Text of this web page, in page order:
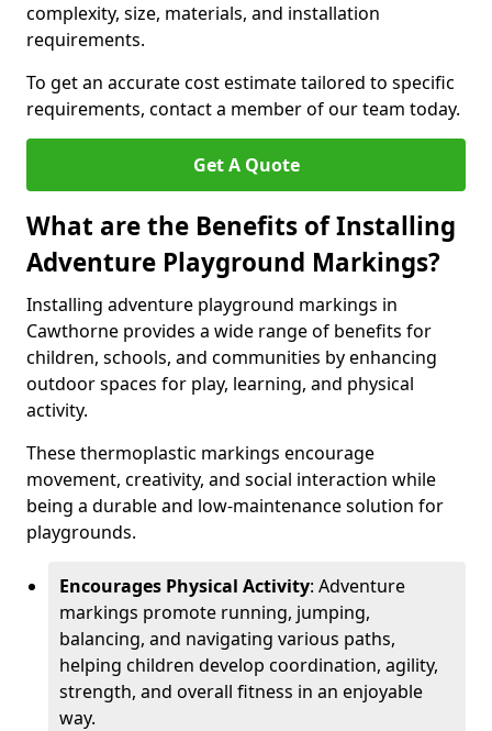
complexity, size, materials, and installation
requirements.
To get an accurate cost estimate tailored to specific
requirements, contact a member of our team today.
Get A Quote
What are the Benefits of Installing
Adventure Playground Markings?
Installing adventure playground markings in
Cawthorne provides a wide range of benefits for
children, schools, and communities by enhancing
outdoor spaces for play, learning, and physical
activity.
These thermoplastic markings encourage
movement, creativity, and social interaction while
being a durable and low-maintenance solution for
playgrounds.
Encourages Physical Activity: Adventure
markings promote running, jumping,
balancing, and navigating various paths,
helping children develop coordination, agility,
strength, and overall fitness in an enjoyable
way.